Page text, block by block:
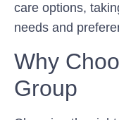
care options,
needs and
Why
Group